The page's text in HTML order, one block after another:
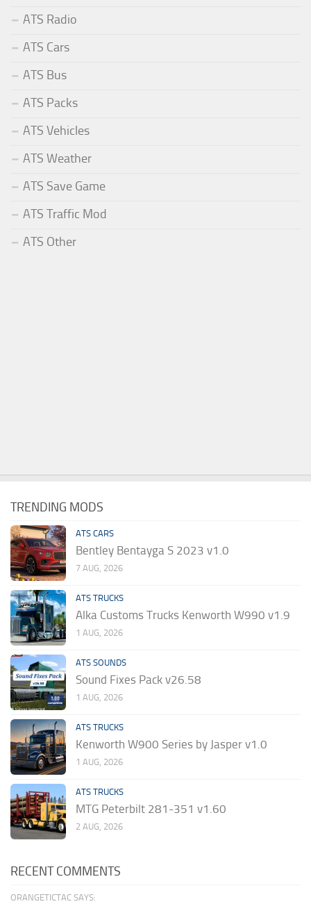
ATS Radio
ATS Cars
ATS Bus
ATS Packs
ATS Vehicles
ATS Weather
ATS Save Game
ATS Traffic Mod
ATS Other
TRENDING MODS
ATS CARS
Bentley Bentayga S 2023 v1.0
7 AUG, 2026
ATS TRUCKS
Alka Customs Trucks Kenworth W990 v1.9
1 AUG, 2026
ATS SOUNDS
Sound Fixes Pack v26.58
1 AUG, 2026
ATS TRUCKS
Kenworth W900 Series by Jasper v1.0
1 AUG, 2026
ATS TRUCKS
MTG Peterbilt 281-351 v1.60
2 AUG, 2026
RECENT COMMENTS
ORANGETICTAC SAYS: